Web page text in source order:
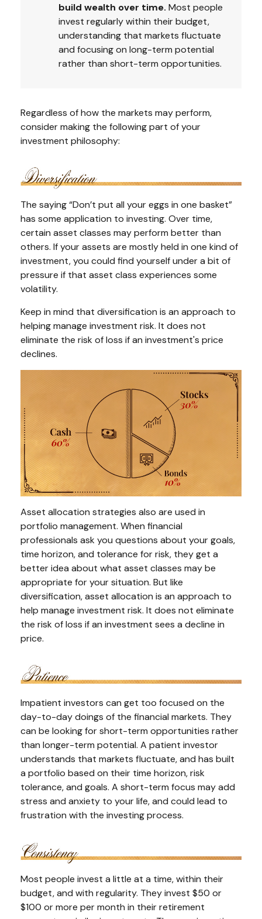
build wealth over time. Most people
invest regularly within their budget,
understanding that markets fluctuate
and focusing on long-term potential
rather than short-term opportunities.
Regardless of how the markets may perform,
consider making the following part of your
investment philosophy:
The saying “Don’t put all your eggs in one basket”
has some application to investing. Over time,
certain asset classes may perform better than
others. If your assets are mostly held in one kind of
investment, you could find yourself under a bit of
pressure if that asset class experiences some
volatility.
Keep in mind that diversification is an approach to
helping manage investment risk. It does not
eliminate the risk of loss if an investment's price
declines.
Asset allocation strategies also are used in
portfolio management. When financial
professionals ask you questions about your goals,
time horizon, and tolerance for risk, they get a
better idea about what asset classes may be
appropriate for your situation. But like
diversification, asset allocation is an approach to
help manage investment risk. It does not eliminate
the risk of loss if an investment sees a decline in
price.
Impatient investors can get too focused on the
day-to-day doings of the financial markets. They
can be looking for short-term opportunities rather
than longer-term potential. A patient investor
understands that markets fluctuate, and has built
a portfolio based on their time horizon, risk
tolerance, and goals. A short-term focus may add
stress and anxiety to your life, and could lead to
frustration with the investing process.
Most people invest a little at a time, within their
budget, and with regularity. They invest $50 or
$100 or more per month in their retirement